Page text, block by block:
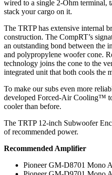
wired to a single 2-Ohm terminal,
stack your cargo on it.
The TRTP has extensive internal
construction. The CompRT’s
an outstanding bond between the
and polypropylene woofer cone.
technology joins the cone to the
integrated unit that both cools the
To make our subs even more
developed Forced-Air Cooling™
cooler than before.
The TRTP 12-inch Subwoofer
of recommended power.
Recommended Amplifier
Pioneer GM-D8701 Mono